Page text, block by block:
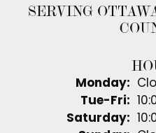
SERVING
Monday:
Tue-Fri:
Saturday: